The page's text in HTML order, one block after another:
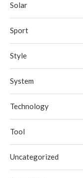
Solar
Sport
Style
System
Technology
Tool
Uncategorized